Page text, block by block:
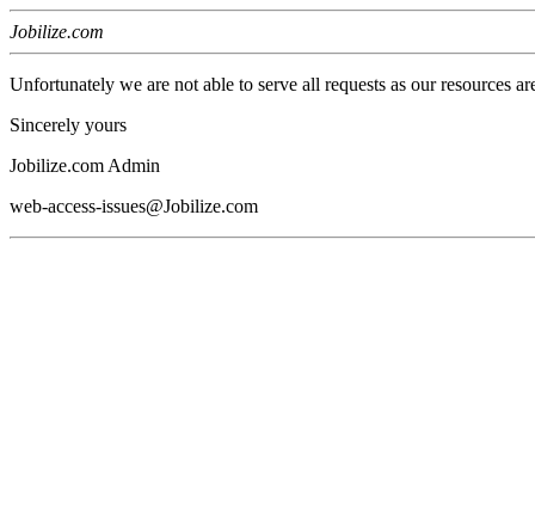
Jobilize.com
Unfortunately we are not able to serve all requests as our resources
Sincerely yours
Jobilize.com Admin
web-access-issues@Jobilize.com